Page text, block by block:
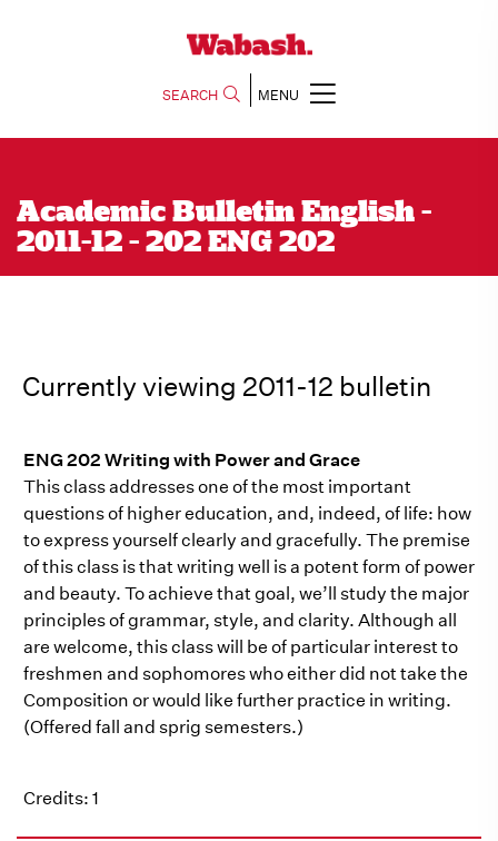
SEARCH MENU
Academic Bulletin English -
2011-12 - 202 ENG 202
Currently viewing 2011-12 bulletin
ENG 202 Writing with Power and Grace
This class addresses one of the most important
questions of higher education, and, indeed, of life: how
to express yourself clearly and gracefully. The premise
of this class is that writing well is a potent form of power
and beauty. To achieve that goal, we’ll study the major
principles of grammar, style, and clarity. Although all
are welcome, this class will be of particular interest to
freshmen and sophomores who either did not take the
Composition or would like further practice in writing.
(Offered fall and sprig semesters.)
Credits: 1